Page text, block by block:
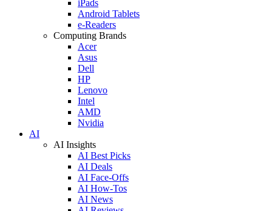
iPads
Android Tablets
e-Readers
Computing Brands
Acer
Asus
Dell
HP
Lenovo
Intel
AMD
Nvidia
AI
AI Insights
AI Best Picks
AI Deals
AI Face-Offs
AI How-Tos
AI News